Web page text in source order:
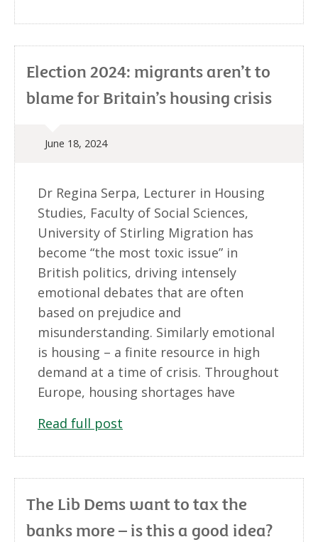
Election 2024: migrants aren’t to
blame for Britain’s housing crisis
June 18, 2024
Dr Regina Serpa, Lecturer in Housing
Studies, Faculty of Social Sciences,
University of Stirling Migration has
become “the most toxic issue” in
British politics, driving intensely
emotional debates that are often
based on prejudice and
misunderstanding. Similarly emotional
is housing – a finite resource in high
demand at a time of crisis. Throughout
Europe, housing shortages have
Read full post
The Lib Dems want to tax the
banks more – is this a good idea?